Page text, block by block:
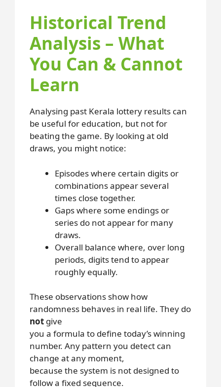
Historical Trend
Analysis – What
You Can & Cannot
Learn
Analysing past Kerala lottery results can
be useful for education, but not for
beating the game. By looking at old
draws, you might notice:
Episodes where certain digits or
combinations appear several
times close together.
Gaps where some endings or
series do not appear for many
draws.
Overall balance where, over long
periods, digits tend to appear
roughly equally.
These observations show how
randomness behaves in real life. They do
not give
you a formula to define today’s winning
number. Any pattern you detect can
change at any moment,
because the system is not designed to
follow a fixed sequence.